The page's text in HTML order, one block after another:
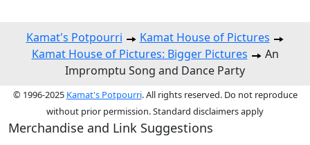
Kamat's Potpourri
Kamat House of Pictures
Kamat House of Pictures: Bigger Pictures
An
Impromptu Song and Dance Party
© 1996-2025 Kamat's Potpourri. All rights reserved. Do not reproduce
without prior permission. Standard disclaimers apply
Merchandise and Link Suggestions